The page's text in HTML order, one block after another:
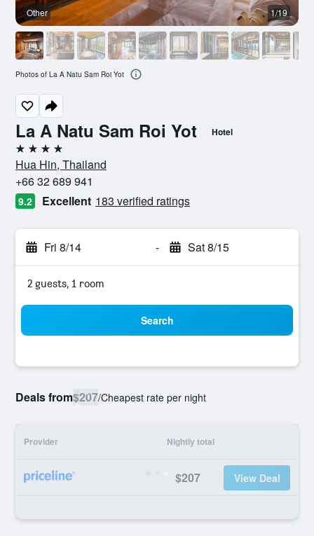
La A Natu Sam Roi Yot Hotel
4 stars
Hua Hin, Thailand
+66 32 689 941
9.2 Excellent 183 verified ratings
Fri 8/14 - Sat 8/15
2 guests, 1 room
Search
Deals from$207/Cheapest rate per night
Provider Nightly total
$207 View Deal
Other 1/19
Photos of La A Natu Sam Roi Yot